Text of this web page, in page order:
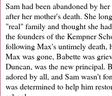
Sam had been abandoned by
after her mother's death. She
"real" family and thought she
the founders of the Kempner
following Max's untimely death,
Max was gone, Babette was
Duncan, was the new principal.
adored by all, and Sam wasn't
was determined to help him